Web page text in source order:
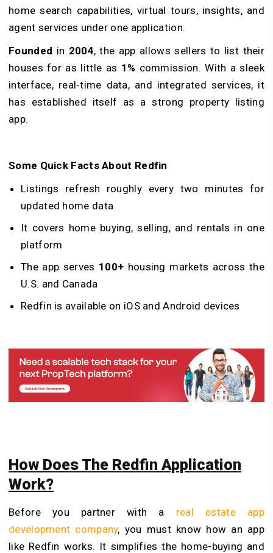
home search capabilities, virtual tours, insights, and
agent services under one application.
Founded in 2004, the app allows sellers to list their
houses for as little as 1% commission. With a sleek
interface, real-time data, and integrated services, it
has established itself as a strong property listing
app.
Some Quick Facts About Redfin
Listings refresh roughly every two minutes for
updated home data
It covers home buying, selling, and rentals in one
platform
The app serves 100+ housing markets across the
U.S. and Canada
Redfin is available on iOS and Android devices
How Does The Redfin Application
Work?
Before you partner with a real estate app
development company, you must know how an app
like Redfin works. It simplifies the home-buying and